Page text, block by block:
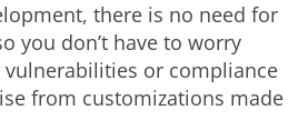
there is no need for
you don’t have to worry
or compliance
from customizations made